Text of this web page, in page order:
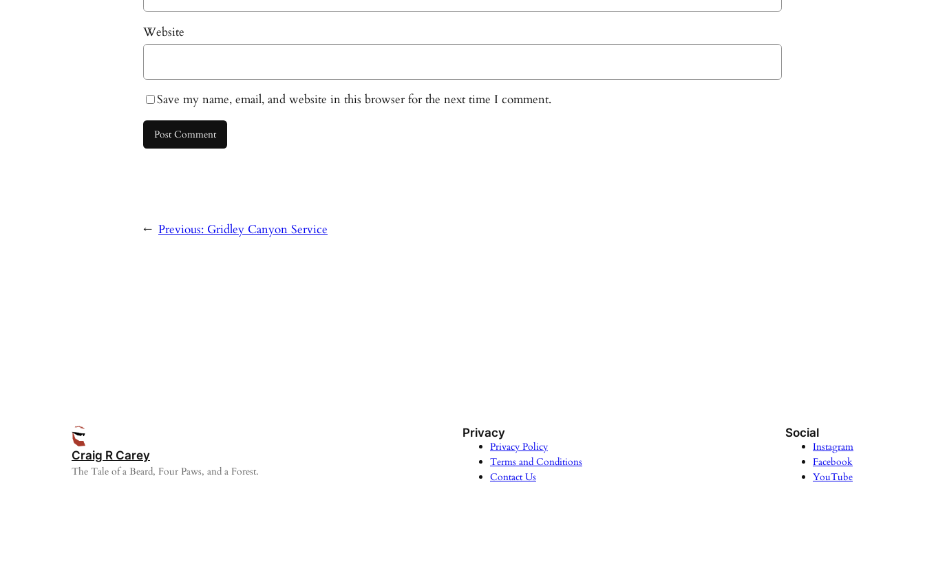
Website
Save my name, email, and website in this browser for the next time I comment.
← Previous: Gridley Canyon Service
Craig R Carey
The Tale of a Beard, Four Paws, and a Forest.
Privacy
Privacy Policy
Terms and Conditions
Contact Us
Social
Instagram
Facebook
YouTube